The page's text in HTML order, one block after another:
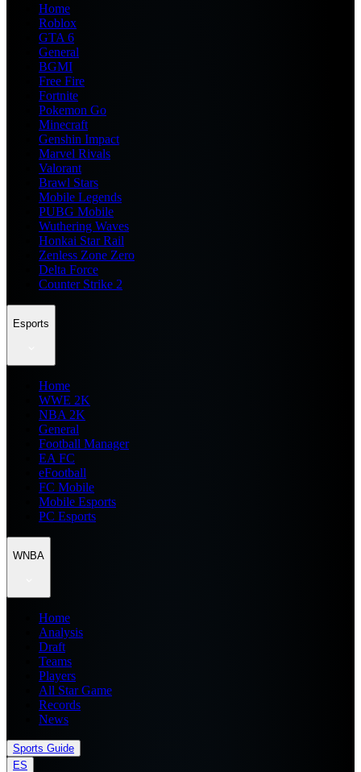
Home
Roblox
GTA 6
General
BGMI
Free Fire
Fortnite
Pokemon Go
Minecraft
Genshin Impact
Marvel Rivals
Valorant
Brawl Stars
Mobile Legends
PUBG Mobile
Wuthering Waves
Honkai Star Rail
Zenless Zone Zero
Delta Force
Counter Strike 2
Esports
Home
WWE 2K
NBA 2K
General
Football Manager
EA FC
eFootball
FC Mobile
Mobile Esports
PC Esports
WNBA
Home
Analysis
Draft
Teams
Players
All Star Game
Records
News
Sports Guide
ES